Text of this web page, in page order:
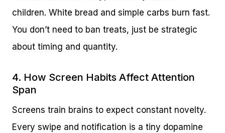
children. White bread and simple carbs burn fast.
You don’t need to ban treats, just be strategic
about timing and quantity.
4. How Screen Habits Affect Attention
Span
Screens train brains to expect constant novelty.
Every swipe and notification is a tiny dopamine